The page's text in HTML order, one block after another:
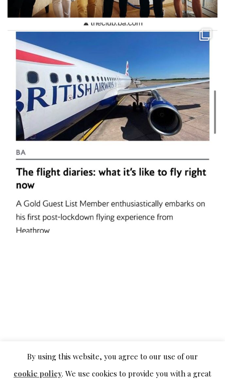
By using this website, you agree to our use of our
cookie policy. We use cookies to provide you with a great